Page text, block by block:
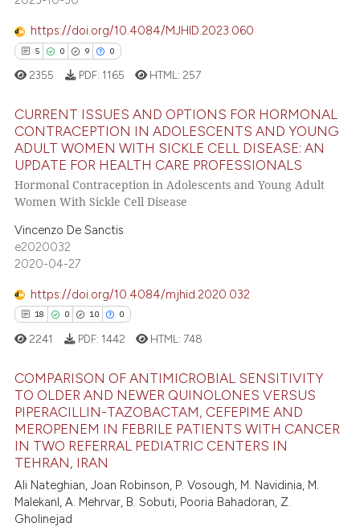
in which section the
was made.
how this article has been
atscite.ai
been cited by providing the
of the citation, a
describing whether
mentions, or contrasts
cited claim, and a label
was made.
https://doi.org/10.4084/MJHID.2023.060
5 0 9 0
Citing Publications
Supporting
Mentioning
Contrasting
how this article has been
atscite.ai
been cited by providing the
of the citation, a
describing whether
mentions, or contrasts
claim, and a label
in which section the
was made.
2355 PDF: 1165 HTML: 257
CURRENT ISSUES AND OPTIONS FOR HORMONAL
CONTRACEPTION IN ADOLESCENTS AND YOUNG
ADULT WOMEN WITH SICKLE CELL DISEASE: AN
UPDATE FOR HEALTH CARE PROFESSIONALS
Hormonal Contraception in Adolescents and Young Adult
Women With Sickle Cell Disease
Vincenzo De Sanctis
e2020032
2020-04-27
https://doi.org/10.4084/mjhid.2020.032
18 0 10 0
18
0
10
0
Citing Publications
Supporting
Mentioning
Contrasting
2241 PDF: 1442 HTML: 748
COMPARISON OF ANTIMICROBIAL SENSITIVITY
TO OLDER AND NEWER QUINOLONES VERSUS
PIPERACILLIN-TAZOBACTAM, CEFEPIME AND
MEROPENEM IN FEBRILE PATIENTS WITH CANCER
IN TWO REFERRAL PEDIATRIC CENTERS IN
TEHRAN, IRAN
Ali Nateghian, Joan Robinson, P. Vosough, M. Navidinia, M.
Malekanl, A. Mehrvar, B. Sobuti, Pooria Bahadoran, Z.
Gholinejad